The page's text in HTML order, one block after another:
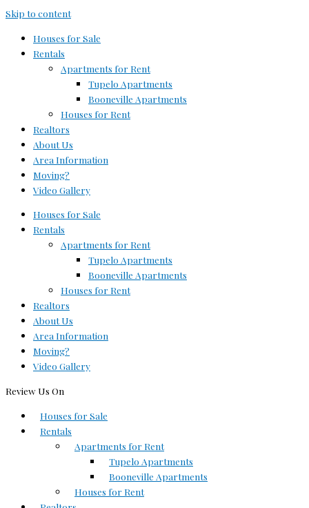
Skip to content
Houses for Sale
Rentals
Apartments for Rent
Tupelo Apartments
Booneville Apartments
Houses for Rent
Realtors
About Us
Area Information
Moving?
Video Gallery
Houses for Sale
Rentals
Apartments for Rent
Tupelo Apartments
Booneville Apartments
Houses for Rent
Realtors
About Us
Area Information
Moving?
Video Gallery
Review Us On
Houses for Sale
Rentals
Apartments for Rent
Tupelo Apartments
Booneville Apartments
Houses for Rent